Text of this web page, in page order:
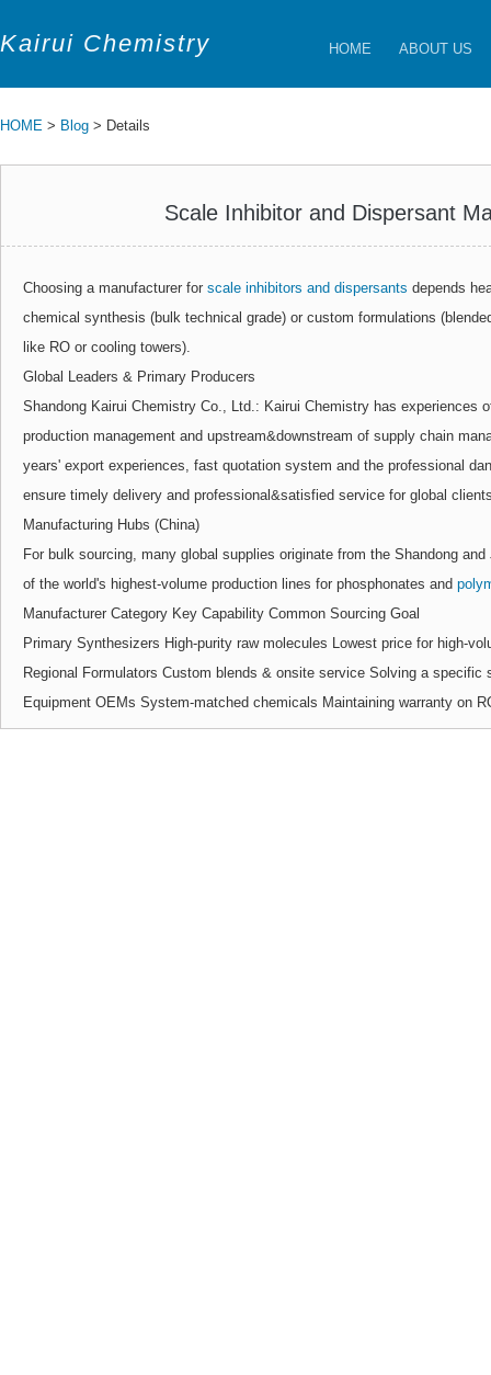
Kairui Chemistry HOME ABOUT US
HOME > Blog > Details
Scale Inhibitor and Dispersant
Choosing a manufacturer for scale inhibitors and dispersants depends
chemical synthesis (bulk technical grade) or custom formulations
like RO or cooling towers).
Global Leaders & Primary Producers
Shandong Kairui Chemistry Co., Ltd.: Kairui Chemistry has experiences
production management and upstream&downstream of supply chain
years' export experiences, fast quotation system and the professional
ensure timely delivery and professional&satisfied service for global
Manufacturing Hubs (China)
For bulk sourcing, many global supplies originate from the Shandong
of the world's highest-volume production lines for phosphonates and
Manufacturer Category Key Capability Common Sourcing Goal
Primary Synthesizers High-purity raw molecules Lowest price for high-
Regional Formulators Custom blends & onsite service Solving a specific
Equipment OEMs System-matched chemicals Maintaining warranty on